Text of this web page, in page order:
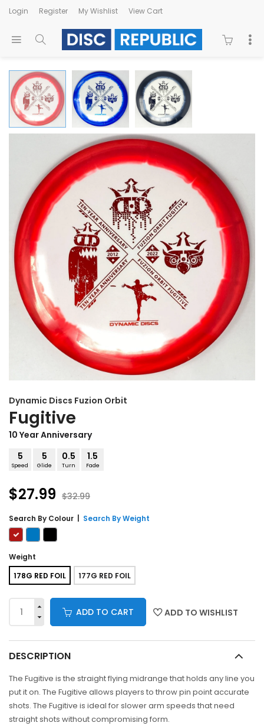
Login Register My Wishlist View Cart
Dynamic Discs Fuzion Orbit
Fugitive
10 Year Anniversary
5
Speed
5
Glide
0.5
Turn
1.5
Fade
$27.99 $32.99
Search By Colour Search By Weight
Weight
178G RED FOIL
177G RED FOIL
ADD TO CART ADD TO WISHLIST
DESCRIPTION
The Fugitive is the straight flying midrange that holds any line you
put it on. The Fugitive allows players to throw pin point accurate
shots. The Fugitive is ideal for slower arm speeds that need
straight shots without compromising form.